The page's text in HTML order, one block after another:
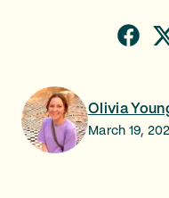
Olivia
March 19,